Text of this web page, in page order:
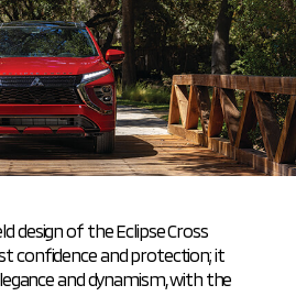
design of the Eclipse Cross
confidence and protection; it
and dynamism, with the